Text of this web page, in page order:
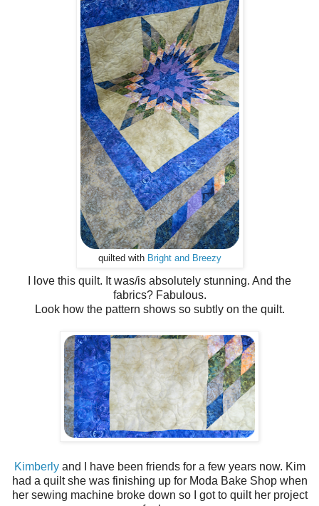
quilted with Bright and Breezy
I love this quilt. It was/is absolutely stunning. And the
fabrics? Fabulous.
Look how the pattern shows so subtly on the quilt.
Kimberlyand I have been friends for a few years now. Kim
had a quilt she was finishing up for Moda Bake Shop when
her sewing machine broke down so I got to quilt her project